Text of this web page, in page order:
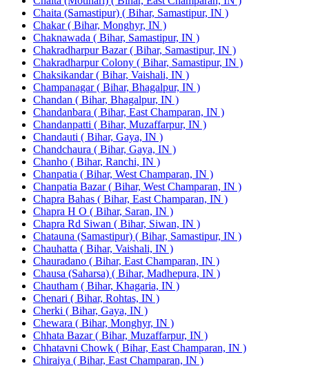
Chaita (Samastipur) ( Bihar, Samastipur, IN )
Chakar ( Bihar, Monghyr, IN )
Chaknawada ( Bihar, Samastipur, IN )
Chakradharpur Bazar ( Bihar, Samastipur, IN )
Chakradharpur Colony ( Bihar, Samastipur, IN )
Chaksikandar ( Bihar, Vaishali, IN )
Champanagar ( Bihar, Bhagalpur, IN )
Chandan ( Bihar, Bhagalpur, IN )
Chandanbara ( Bihar, East Champaran, IN )
Chandanpatti ( Bihar, Muzaffarpur, IN )
Chandauti ( Bihar, Gaya, IN )
Chandchaura ( Bihar, Gaya, IN )
Chanho ( Bihar, Ranchi, IN )
Chanpatia ( Bihar, West Champaran, IN )
Chanpatia Bazar ( Bihar, West Champaran, IN )
Chapra Bahas ( Bihar, East Champaran, IN )
Chapra H O ( Bihar, Saran, IN )
Chapra Rd Siwan ( Bihar, Siwan, IN )
Chatauna (Samastipur) ( Bihar, Samastipur, IN )
Chauhatta ( Bihar, Vaishali, IN )
Chauradano ( Bihar, East Champaran, IN )
Chausa (Saharsa) ( Bihar, Madhepura, IN )
Chautham ( Bihar, Khagaria, IN )
Chenari ( Bihar, Rohtas, IN )
Cherki ( Bihar, Gaya, IN )
Chewara ( Bihar, Monghyr, IN )
Chhata Bazar ( Bihar, Muzaffarpur, IN )
Chhatavni Chowk ( Bihar, East Champaran, IN )
Chiraiya ( Bihar, East Champaran, IN )